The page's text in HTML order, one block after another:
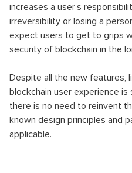
increases a user’s
irreversibility or losing a
expect users to get to grips
security of blockchain in the
Despite all the new features,
blockchain user experience is
there is no need to reinvent
known design principles and
applicable.